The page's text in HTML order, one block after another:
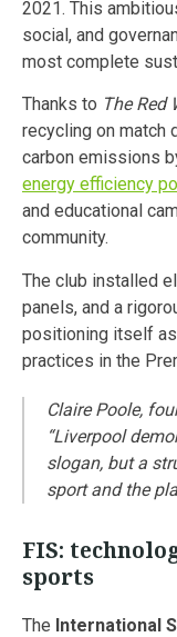
2021. This
social, and
most complete
Thanks to The Red
recycling on match
carbon emissions
energy efficiency
and educational
community.
The club installed
panels, and a
positioning itself
practices in the
Claire Poole,
“Liverpool
slogan, but a
sport and the
FIS:
sports
The International